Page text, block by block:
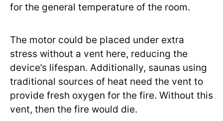
for the general temperature of the room.
The motor could be placed under extra
stress without a vent here, reducing the
device’s lifespan. Additionally, saunas using
traditional sources of heat need the vent to
provide fresh oxygen for the fire. Without this
vent, then the fire would die.